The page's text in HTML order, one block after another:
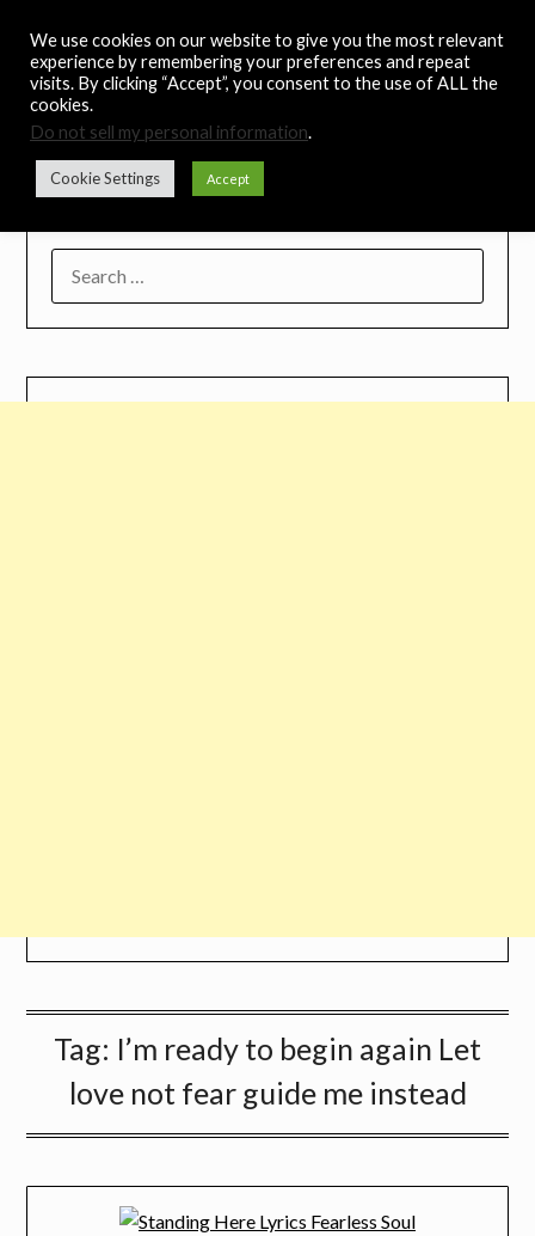
content
Noah's Digest
Music Remedy
Tag: I’m ready to begin again Let
love not fear guide me instead
We use cookies on our website to give you the most relevant
experience by remembering your preferences and repeat
visits. By clicking “Accept”, you consent to the use of ALL the
cookies.
Do not sell my personal information.
Cookie Settings Accept